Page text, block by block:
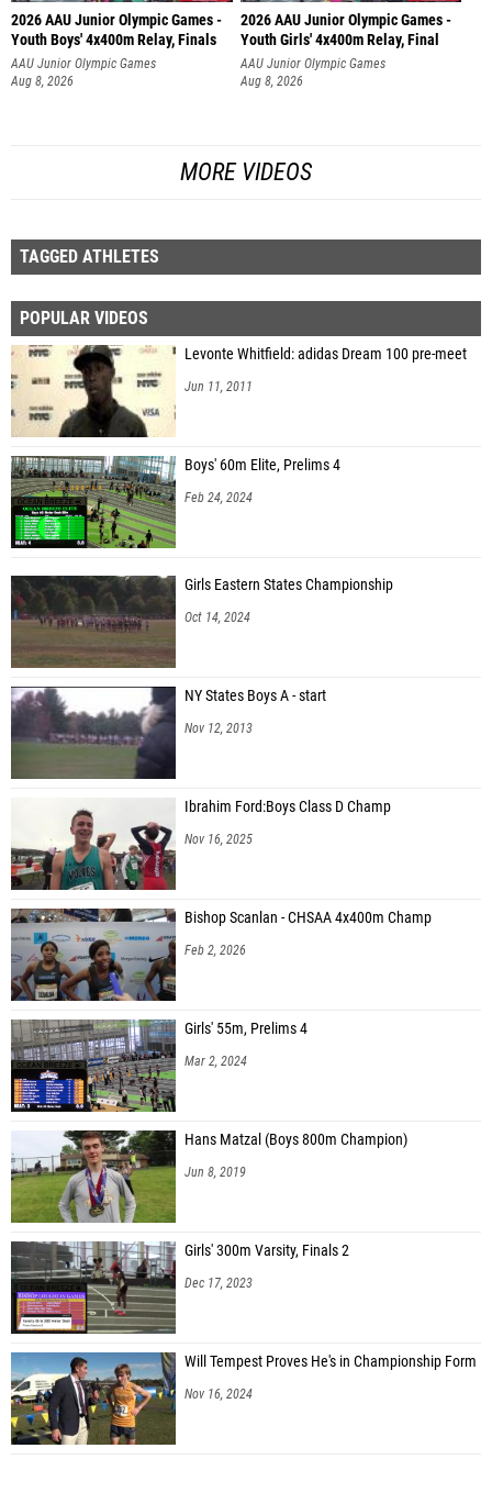
2026 AAU Junior Olympic Games -
Youth Boys' 4x400m Relay, Finals
AAU Junior Olympic Games
Aug 8, 2026
2026 AAU Junior Olympic Games -
Youth Girls' 4x400m Relay, Final
AAU Junior Olympic Games
Aug 8, 2026
MORE VIDEOS
TAGGED ATHLETES
POPULAR VIDEOS
Levonte Whitfield: adidas Dream 100 pre-meet
Jun 11, 2011
Boys' 60m Elite, Prelims 4
Feb 24, 2024
Girls Eastern States Championship
Oct 14, 2024
NY States Boys A - start
Nov 12, 2013
Ibrahim Ford:Boys Class D Champ
Nov 16, 2025
Bishop Scanlan - CHSAA 4x400m Champ
Feb 2, 2026
Girls' 55m, Prelims 4
Mar 2, 2024
Hans Matzal (Boys 800m Champion)
Jun 8, 2019
Girls' 300m Varsity, Finals 2
Dec 17, 2023
Will Tempest Proves He's in Championship Form
Nov 16, 2024